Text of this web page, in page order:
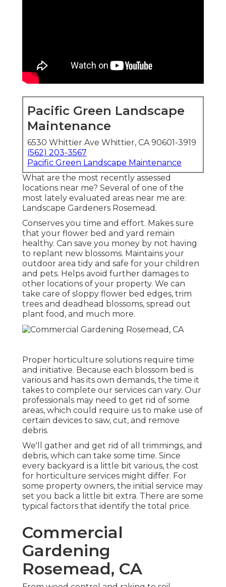
Pacific Green Landscape
Maintenance
6530 Whittier Ave Whittier, CA 90601-3919
(562) 203-3567
Pacific Green Landscape Maintenance
What are the most recently assessed
locations near me? Several of one of the
most lately evaluated areas near me are:
Landscape Gardeners Rosemead.
Conserves you time and effort. Makes sure
that your flower bed and yard remain
healthy. Can save you money by not having
to replant new blossoms. Maintains your
outdoor area tidy and safe for your children
and pets. Helps avoid further damages to
other locations of your property. We can
take care of sloppy flower bed edges, trim
trees and deadhead blossoms, spread out
plant food , and much more.
Proper horticulture solutions require time
and initiative. Because each blossom bed is
various and has its own demands, the time it
takes to complete our services can vary. Our
professionals may need to get rid of some
areas, which could require us to make use of
certain devices to saw, cut, and remove
debris.
We'll gather and get rid of all trimmings, and
debris, which can take some time. Since
every backyard is a little bit various, the cost
for horticulture services might differ. For
some property owners, the initial service may
set you back a little bit extra. There are some
typical factors that identify the total price.
Commercial
Gardening
Rosemead, CA